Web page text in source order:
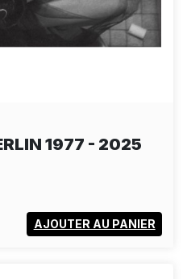
1977 - 2025
AJOUTER AU PANIER